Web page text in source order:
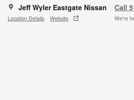
Jeff Wyler Eastgate Nissan
Location Details Website
Call
We’re